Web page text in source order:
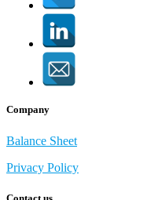
Company
Balance Sheet
Privacy Policy